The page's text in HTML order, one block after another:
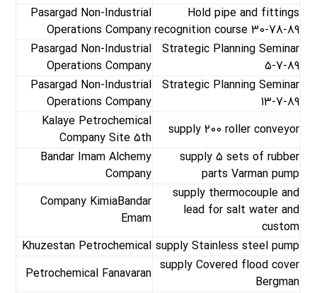
Pasargad Non-Industrial
Operations Company
Hold pipe and fittings
recognition course 30-78-89
Pasargad Non-Industrial
Operations Company
Strategic Planning Seminar
5-7-89
Pasargad Non-Industrial
Operations Company
Strategic Planning Seminar
13-7-89
Kalaye Petrochemical
Company Site 5th
supply 200 roller conveyor
Bandar Imam Alchemy
Company
supply 5 sets of rubber
parts Varman pump
Company KimiaBandar
Emam
supply thermocouple and
lead for salt water and
custom
Khuzestan Petrochemical supply Stainless steel pump
Petrochemical Fanavaran
supply Covered flood cover
Bergman